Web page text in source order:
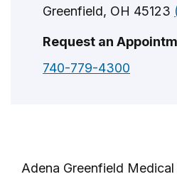
Greenfield, OH 45123
Request an
740-779-4300
Adena Greenfield